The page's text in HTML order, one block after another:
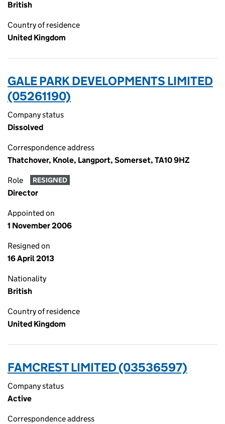
British
Country of residence
United Kingdom
GALE PARK DEVELOPMENTS LIMITED
(05261190)
Company status
Dissolved
Correspondence address
Thatchover, Knole, Langport, Somerset, TA10 9HZ
Role RESIGNED
Director
Appointed on
1 November 2006
Resigned on
16 April 2013
Nationality
British
Country of residence
United Kingdom
FAMCREST LIMITED (03536597)
Company status
Active
Correspondence address